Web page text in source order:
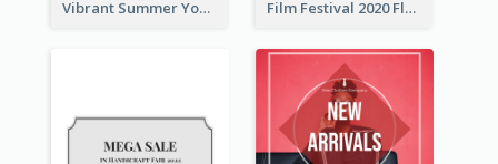
Vibrant Summer Youth Flyer Design Templates Film Festival 2020 Flyer